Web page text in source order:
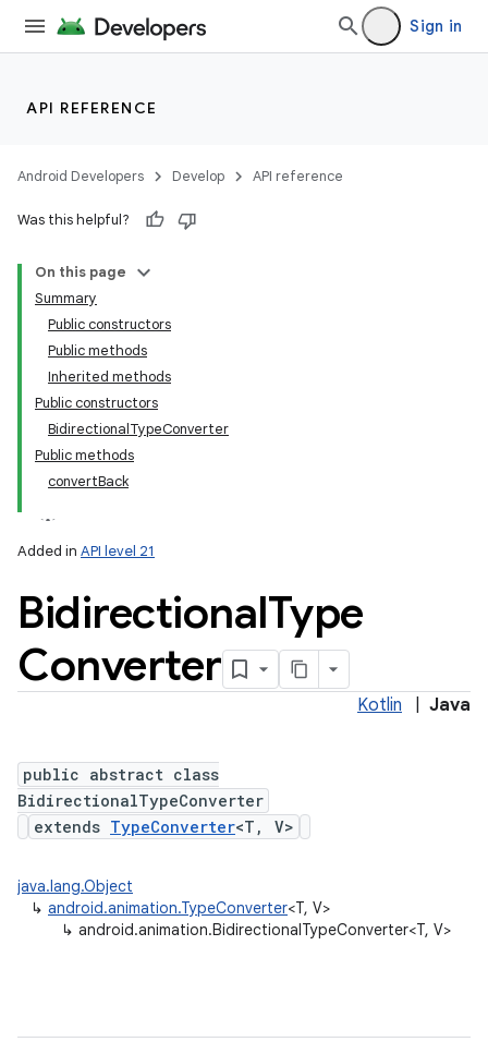
Sign in
API REFERENCE
Android Developers Develop API reference
Was this helpful?
On this page
Summary
Public constructors
Public methods
Inherited methods
Public constructors
BidirectionalTypeConverter
Public methods
convertBack
Added in API level 21
BidirectionalType
Converter
Kotlin Java
public abstract class
BidirectionalTypeConverter
extends TypeConverter<T, V>
java.lang.Object
↳ android.animation.TypeConverter<T, V>
↳ android.animation.BidirectionalTypeConverter<T, V>